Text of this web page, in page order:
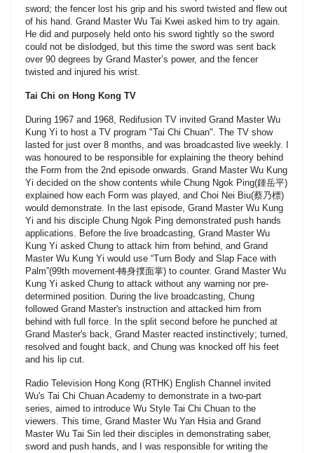
sword; the fencer lost his grip and his sword twisted and flew out
of his hand. Grand Master Wu Tai Kwei asked him to try again.
He did and purposely held onto his sword tightly so the sword
could not be dislodged, but this time the sword was sent back
over 90 degrees by Grand Master’s power, and the fencer
twisted and injured his wrist.
Tai Chi on Hong Kong TV
During 1967 and 1968, Redifusion TV invited Grand Master Wu
Kung Yi to host a TV program "Tai Chi Chuan". The TV show
lasted for just over 8 months, and was broadcasted live weekly. I
was honoured to be responsible for explaining the theory behind
the Form from the 2nd episode onwards. Grand Master Wu Kung
Yi decided on the show contents while Chung Ngok Ping(鍾岳平)
explained how each Form was played, and Choi Nei Biu(蔡乃標)
would demonstrate. In the last episode, Grand Master Wu Kung
Yi and his disciple Chung Ngok Ping demonstrated push hands
applications. Before the live broadcasting, Grand Master Wu
Kung Yi asked Chung to attack him from behind, and Grand
Master Wu Kung Yi would use “Turn Body and Slap Face with
Palm”(99th movement-轉身撲面掌) to counter. Grand Master Wu
Kung Yi asked Chung to attack without any warning nor pre-
determined position. During the live broadcasting, Chung
followed Grand Master's instruction and attacked him from
behind with full force. In the split second before he punched at
Grand Master's back, Grand Master reacted instinctively; turned,
resolved and fought back, and Chung was knocked off his feet
and his lip cut.
Radio Television Hong Kong (RTHK) English Channel invited
Wu's Tai Chi Chuan Academy to demonstrate in a two-part
series, aimed to introduce Wu Style Tai Chi Chuan to the
viewers. This time, Grand Master Wu Yan Hsia and Grand
Master Wu Tai Sin led their disciples in demonstrating saber,
sword and push hands, and I was responsible for writing the